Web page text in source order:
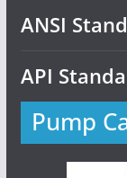
ANSI
API
Pump